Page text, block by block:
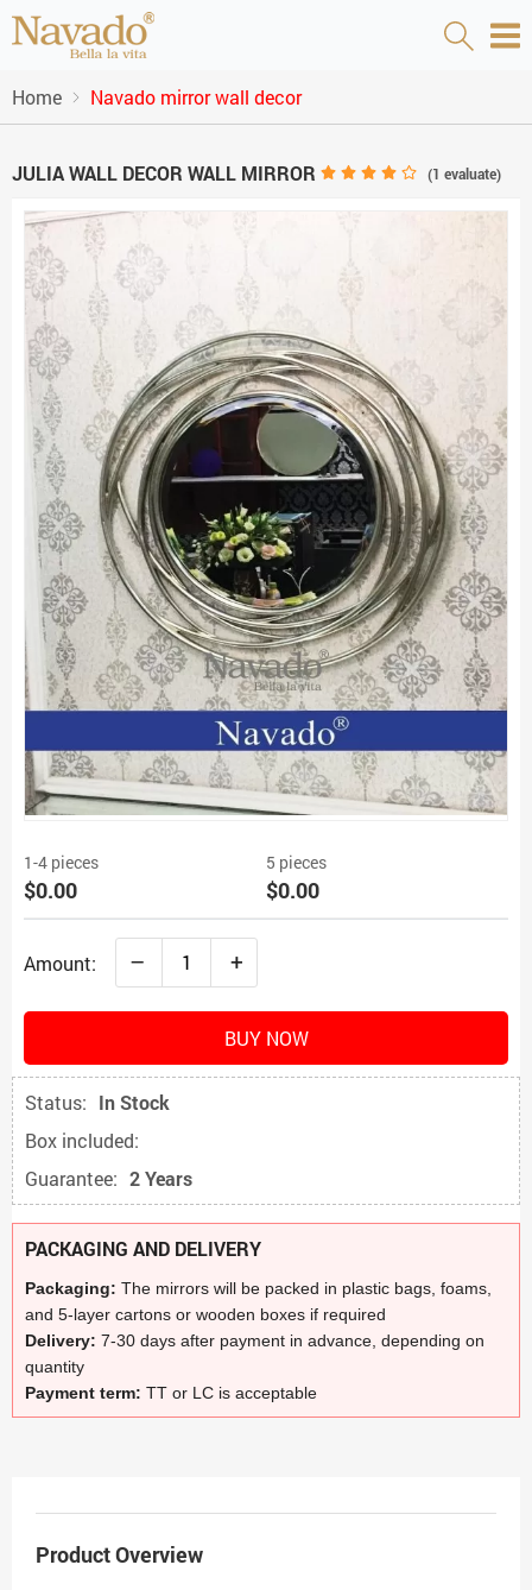
Home Navado mirror wall decor
JULIA WALL DECOR WALL MIRROR (1 evaluate)
1-4 pieces
$0.00
5 pieces
$0.00
Amount: – +
BUY NOW
Status: In Stock
Box included:
Guarantee: 2 Years
PACKAGING AND DELIVERY
Packaging: The mirrors will be packed in plastic bags, foams,
and 5-layer cartons or wooden boxes if required
Delivery: 7-30 days after payment in advance, depending on
quantity
Payment term: TT or LC is acceptable
Product Overview